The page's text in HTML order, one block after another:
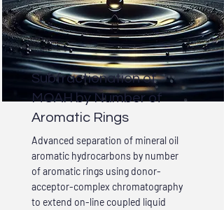
Subfractionation of
MOAH by Number of
Aromatic Rings
Advanced separation of mineral oil
aromatic hydrocarbons by number
of aromatic rings using donor-
acceptor-complex chromatography
to extend on-line coupled liquid